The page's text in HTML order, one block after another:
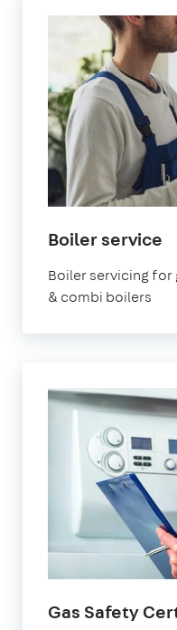
Boiler service
Boiler servicing
& combi boilers
Gas Safety